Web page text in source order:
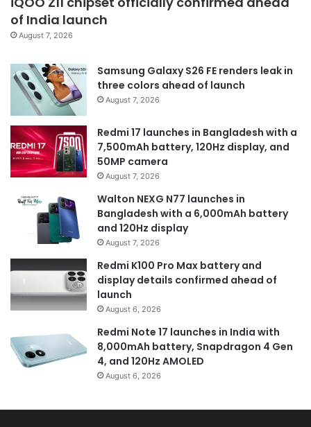
of India launch
August 7, 2026
Samsung Galaxy S26 FE renders leak in
three colors ahead of launch
August 7, 2026
Redmi 17 launches in Bangladesh with a
7,500mAh battery, 120Hz display, and
50MP camera
August 7, 2026
Walton NEXG N77 launches in
Bangladesh with a 6,000mAh battery
and 120Hz display
August 7, 2026
Redmi K100 Pro Max battery and
display details confirmed ahead of
launch
August 6, 2026
Redmi Note 17 launches in India with
8,000mAh battery, Snapdragon 4 Gen
4, and 120Hz AMOLED
August 6, 2026